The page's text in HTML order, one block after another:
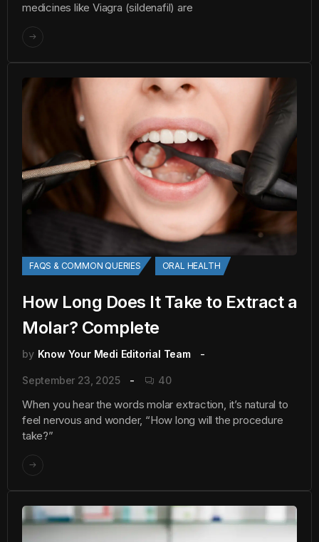
medicines like Viagra (sildenafil) are
FAQS & COMMON QUERIES ORAL HEALTH
How Long Does It Take to Extract a
Molar? Complete
by Know Your Medi Editorial Team
September 23, 2025 40
When you hear the words molar extraction, it’s natural to
feel nervous and wonder, “How long will the procedure
take?”